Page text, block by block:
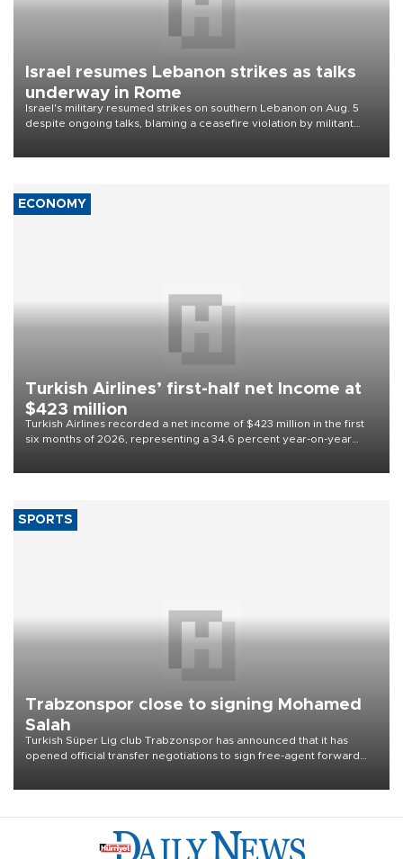
Israel resumes Lebanon strikes as talks
underway in Rome
Israel's military resumed strikes on southern Lebanon on Aug. 5
despite ongoing talks, blaming a ceasefire violation by militant
ECONOMY
Turkish Airlines’ first-half net Income at
$423 million
Turkish Airlines recorded a net income of $423 million in the first
six months of 2026, representing a 34.6 percent year-on-year
SPORTS
Trabzonspor close to signing Mohamed
Salah
Turkish Süper Lig club Trabzonspor has announced that it has
opened official transfer negotiations to sign free-agent forward